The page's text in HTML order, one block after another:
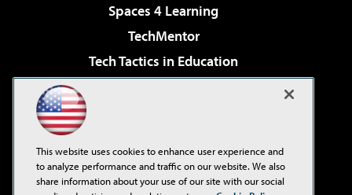
Spaces 4 Learning
TechMentor
Tech Tactics in Education
Virtualization & Cloud Review
Visual Studio Live!
This website uses cookies to enhance user experience and
to analyze performance and traffic on our website. We also
share information about your use of our site with our social